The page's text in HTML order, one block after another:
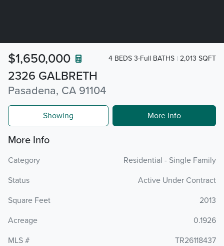
2326 GALBRETH
Pasadena, CA 91104
$1,650,000 4 BEDS 3-Full BATHS 2,013 SQFT
Showing More Info
More Info
Category
Residential - Single Family
Status
Active Under Contract
Square Feet
2013
Acreage
0.1926
MLS #
TR26118437